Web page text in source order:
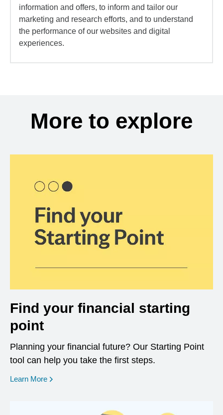
information and offers, to inform and tailor our
marketing and research efforts, and to understand
the performance of our websites and digital
experiences.
More to explore
Find your financial starting
point
Planning your financial future? Our Starting Point
tool can help you take the first steps.
Learn More opens in a new window